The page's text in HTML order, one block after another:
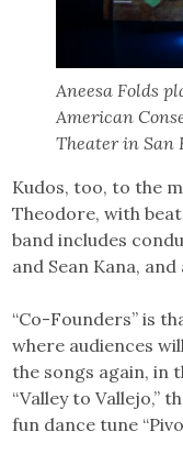
Aneesa Folds
American
Theater in San
Kudos, too, to the
Theodore, with
band includes
and Sean Kana,
“Co-Founders” is
where audiences
the songs again, in
“Valley to Vallejo,”
fun dance tune